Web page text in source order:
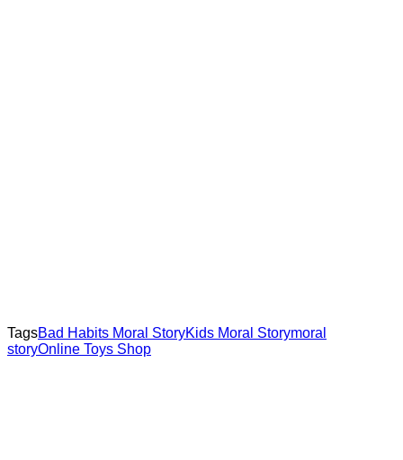
TagsBad Habits Moral StoryKids Moral Storymoral
storyOnline Toys Shop